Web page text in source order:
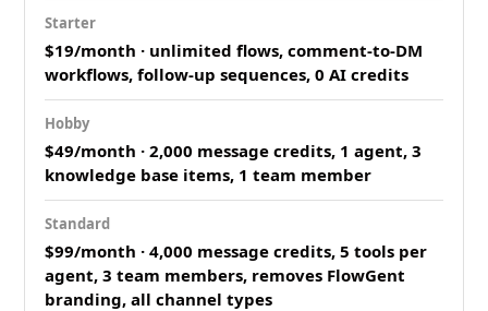
Starter
$19/month · unlimited flows, comment-to-DM
workflows, follow-up sequences, 0 AI credits
Hobby
$49/month · 2,000 message credits, 1 agent, 3
knowledge base items, 1 team member
Standard
$99/month · 4,000 message credits, 5 tools per
agent, 3 team members, removes FlowGent
branding, all channel types